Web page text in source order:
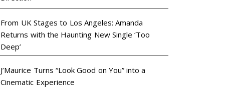
From UK Stages to Los Angeles: Amanda
Returns with the Haunting New Single ‘Too
Deep’
J’Maurice Turns “Look Good on You” into a
Cinematic Experience